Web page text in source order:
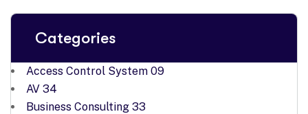
Categories
Access Control System 09
AV 34
Business Consulting 33